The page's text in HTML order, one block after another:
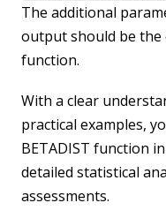
The additional
output should be
function.
With a clear
practical examples,
BETADIST function
detailed statistical
assessments.